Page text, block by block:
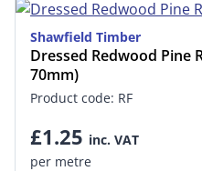
Shawfield Timber
Dressed Redwood Pine
70mm)
Product code: RF
£1.25 inc. VAT
per metre